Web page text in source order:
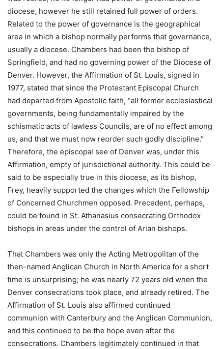
diocese, however he still retained full power of orders.
Related to the power of governance is the geographical
area in which a bishop normally performs that governance,
usually a diocese. Chambers had been the bishop of
Springfield, and had no governing power of the Diocese of
Denver. However, the Affirmation of St. Louis, signed in
1977, stated that since the Protestant Episcopal Church
had departed from Apostolic faith, “all former ecclesiastical
governments, being fundamentally impaired by the
schismatic acts of lawless Councils, are of no effect among
us, and that we must now reorder such godly discipline.”
Therefore, the episcopal see of Denver was, under this
Affirmation, empty of jurisdictional authority. This could be
said to be especially true in this diocese, as its bishop,
Frey, heavily supported the changes which the Fellowship
of Concerned Churchmen opposed. Precedent, perhaps,
could be found in St. Athanasius consecrating Orthodox
bishops in areas under the control of Arian bishops.
That Chambers was only the Acting Metropolitan of the
then-named Anglican Church in North America for a short
time is unsurprising; he was nearly 72 years old when the
Denver consecrations took place, and already retired. The
Affirmation of St. Louis also affirmed continued
communion with Canterbury and the Anglican Communion,
and this continued to be the hope even after the
consecrations. Chambers legitimately continued in that